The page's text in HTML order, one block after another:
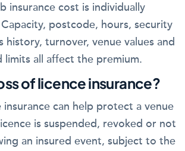
insurance cost is individually
postcode, hours, security
history, turnover, venue values and
limits all affect the premium.
of licence insurance?
insurance can help protect a venue
is suspended, revoked or not
an insured event, subject to the